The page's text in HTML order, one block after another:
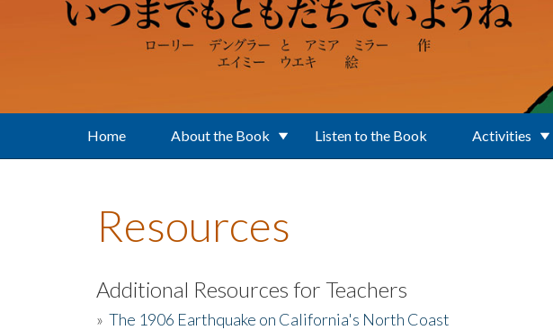
Home About the Book Listen to the Book Activities
Resources
Additional Resources for Teachers
» The 1906 Earthquake on California's North Coast